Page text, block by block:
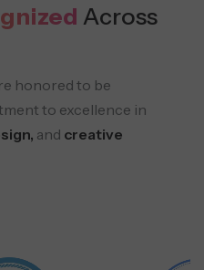
Across
honored to be
to excellence in
and creative